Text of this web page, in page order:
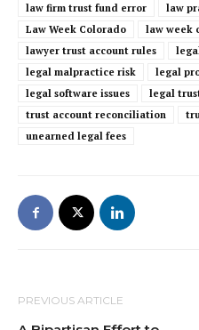
law firm trust fund error
law
Law Week Colorado
law week
lawyer trust account rules
legal malpractice risk
legal
legal software issues
legal
trust account reconciliation
unearned legal fees
PREVIOUS ARTICLE